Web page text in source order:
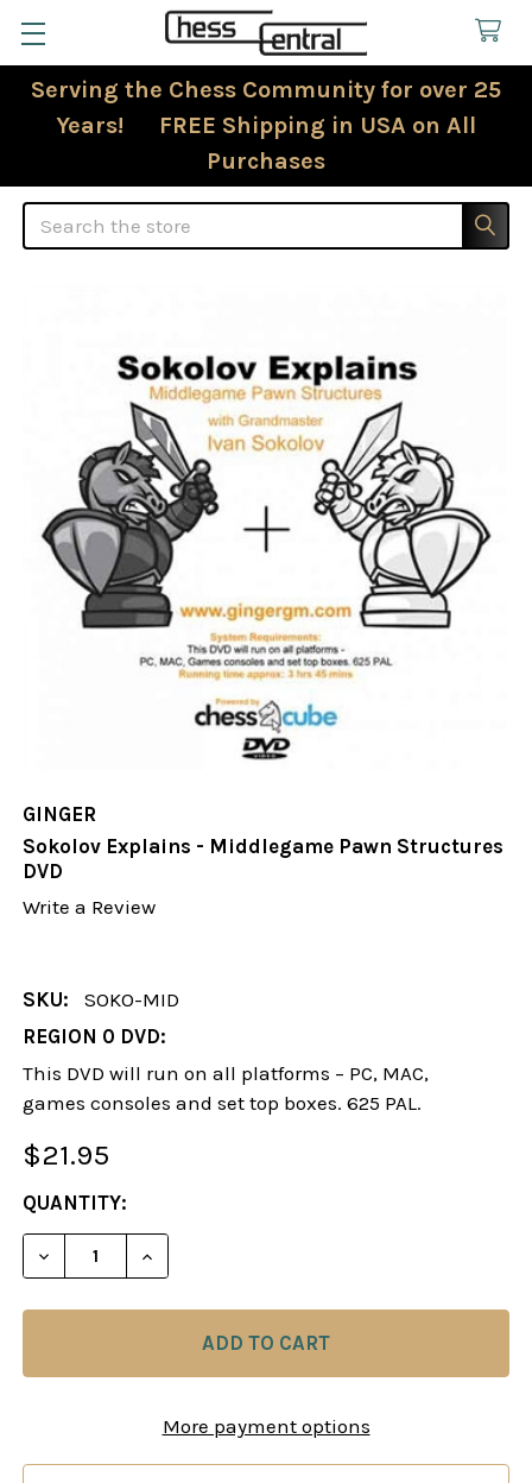
Serving the Chess Community for over 25
Years! FREE Shipping in USA on All
Purchases
Search
GINGER
Sokolov Explains - Middlegame Pawn Structures
DVD
Write a Review
SKU:
SOKO-MID
REGION 0 DVD:
This DVD will run on all platforms – PC, MAC,
games consoles and set top boxes. 625 PAL.
$21.95
CURRENT
STOCK:
QUANTITY:
DECREASE QUANTITY OF SOKOLOV EXPLAINS -
INCREASE QUANTITY OF SOKOLOV
More payment options